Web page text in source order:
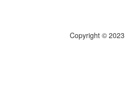
Copyright © 2023